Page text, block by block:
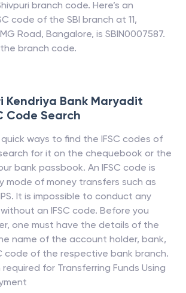
branch code. Here’s an
code of the SBI branch at 11,
Road, Bangalore, is SBIN0007587.
branch code.
Kendriya Bank Maryadit
Code Search
ways to find the IFSC codes of
for it on the chequebook or the
bank passbook. An IFSC code is
mode of money transfers such as
It is impossible to conduct any
an IFSC code. Before you
one must have the details of the
name of the account holder, bank,
code of the respective bank branch.
for Transferring Funds Using